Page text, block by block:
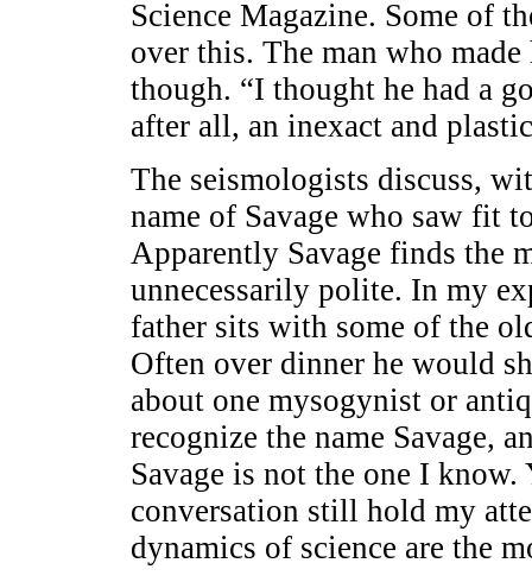
Science Magazine. Some of
over this. The man who
though. “I thought he had a
after all, an inexact and
The seismologists discuss,
name of Savage who saw fit
Apparently Savage finds the
unnecessarily polite. In my
father sits with some of the
Often over dinner he would
about one mysogynist or
recognize the name Savage,
Savage is not the one I
conversation still hold my
dynamics of science are the